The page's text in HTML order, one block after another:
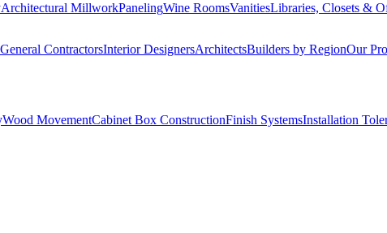
Architectural MillworkPanelingWine RoomsVanitiesLibraries, Closets &
General ContractorsInterior DesignersArchitectsBuilders by RegionOur
Wood MovementCabinet Box ConstructionFinish SystemsInstallation